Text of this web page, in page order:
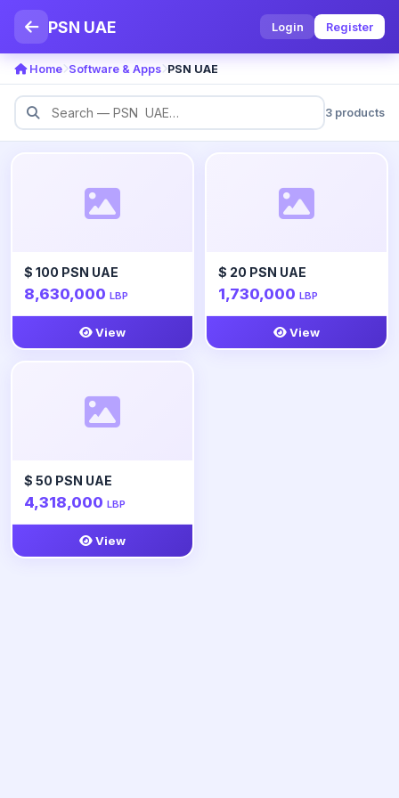
PSN UAE Login Register
Home Software & Apps PSN UAE
3 products
$ 100 PSN UAE
8,630,000LBP
View
$ 20 PSN UAE
1,730,000LBP
View
$ 50 PSN UAE
4,318,000LBP
View